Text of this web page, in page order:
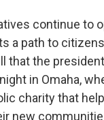
continue to
a path to
that the
in Omaha,
charity that
new